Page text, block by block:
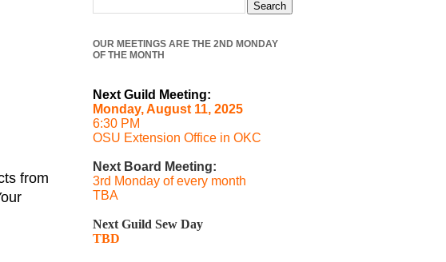
from
OUR MEETINGS ARE THE 2ND MONDAY
OF THE MONTH
Next Guild Meeting:
Monday, August 11, 2025
6:30 PM
OSU Extension Office in OKC
Next Board Meeting:
3rd Monday of every month
TBA
Next Guild Sew Day
TBD